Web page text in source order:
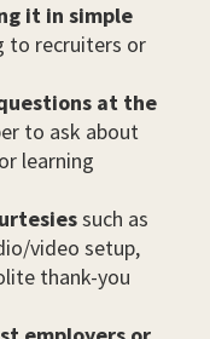
it in simple
to recruiters or
at the
to ask about
learning
such as
video setup,
thank-you